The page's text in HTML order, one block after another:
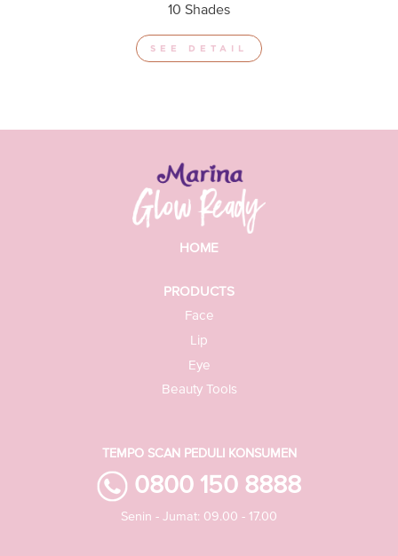
10 Shades
SEE DETAIL
HOME
PRODUCTS
Face
Lip
Eye
Beauty Tools
TEMPO SCAN PEDULI KONSUMEN
0800 150 8888
Senin - Jumat: 09.00 - 17.00